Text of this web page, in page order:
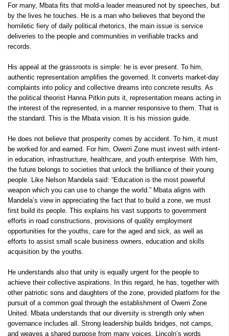
For many, Mbata fits that mold-a leader measured not by speeches, but
by the lives he touches. He is a man who believes that beyond the
homiletic fiery of daily political rhetorics, the main issue is service
deliveries to the people and communities in verifiable tracks and
records.
His appeal at the grassroots is simple: he is ever present. To him,
authentic representation amplifies the governed. It converts market-day
complaints into policy and collective dreams into concrete results. As
the political theorist Hanna Pitkin puts it, representation means acting in
the interest of the represented, in a manner responsive to them. That is
the standard. This is the Mbata vision. It is his mission guide.
He does not believe that prosperity comes by accident. To him, it must
be worked for and earned. For him, Owerri Zone must invest with intent-
in education, infrastructure, healthcare, and youth enterprise. With him,
the future belongs to societies that unlock the brilliance of their young
people. Like Nelson Mandela said: “Education is the most powerful
weapon which you can use to change the world.” Mbata aligns with
Mandela’s view in appreciating the fact that to build a zone, we must
first build its people. This explains his vast supports to government
efforts in road constructions, provisions of quality employment
opportunities for the youths, care for the aged and sick, as well as
efforts to assist small scale business owners, education and skills
acquisition by the youths.
He understands also that unity is equally urgent for the people to
achieve their collective aspirations. In this regard, he has, together with
other patriotic sons and daughters of the zone, provided platform for the
pursuit of a common goal through the establishment of Owerri Zone
United. Mbata understands that our diversity is strength only when
governance includes all. Strong leadership builds bridges, not camps,
and weaves a shared purpose from many voices. Lincoln’s words